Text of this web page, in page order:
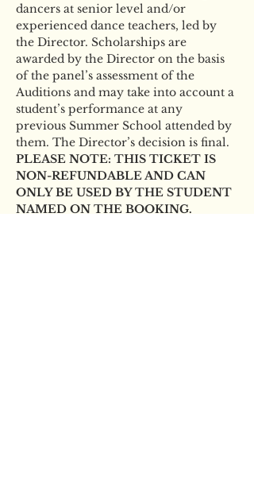
dancers at senior level and/or
experienced dance teachers, led by
the Director. Scholarships are
awarded by the Director on the basis
of the panel’s assessment of the
Auditions and may take into account a
student’s performance at any
previous Summer School attended by
them. The Director’s decision is final.
PLEASE NOTE: THIS TICKET IS
NON-REFUNDABLE AND CAN
ONLY BE USED BY THE STUDENT
NAMED ON THE BOOKING.